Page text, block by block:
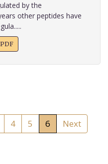
by the
other peptides have
4 5 6 Next